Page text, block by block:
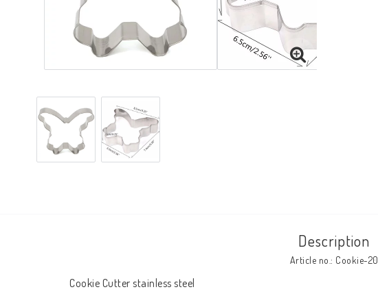
Description
Article no.: Cookie-20
Cookie Cutter stainless steel